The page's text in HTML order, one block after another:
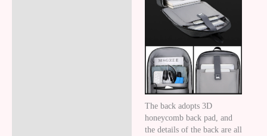
The back adopts 3D
honeycomb back pad, and
the details of the back are all